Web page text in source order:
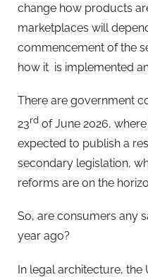
change how products
marketplaces will
commencement of the
how it is implemented
There are government
23rd of June 2026,
expected to publish a
secondary legislation,
reforms are on the
So, are consumers any
year ago?
In legal architecture, the